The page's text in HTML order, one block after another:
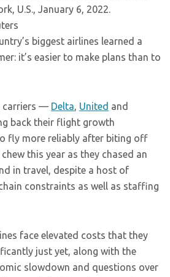
U.S., January 6, 2022.
biggest airlines learned a
it’s easier to make plans than to
carriers — Delta, United and
back their flight growth
fly more reliably after biting off
this year as they chased an
in travel, despite a host of
constraints as well as staffing
face elevated costs that they
just yet, along with the
slowdown and questions over